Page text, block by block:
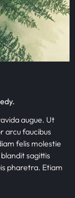
augue. Ut
arcu faucibus
felis molestie
sagittis
pharetra. Etiam